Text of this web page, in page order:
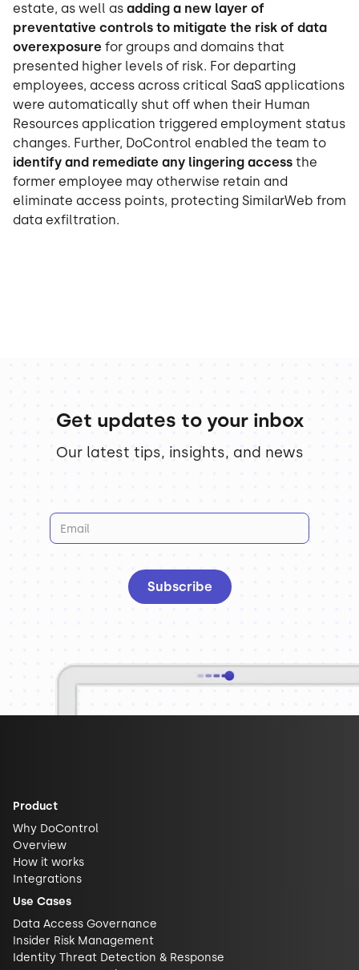
estate, as well as adding a new layer of
preventative controls to mitigate the risk of data
overexposure for groups and domains that
presented higher levels of risk. For departing
employees, access across critical SaaS applications
were automatically shut off when their Human
Resources application triggered employment status
changes. Further, DoControl enabled the team to
identify and remediate any lingering access the
former employee may otherwise retain and
eliminate access points, protecting SimilarWeb from
data exfiltration.
Get updates to your inbox
Our latest tips, insights, and news
Product
Why DoControl
Overview
How it works
Integrations
Use Cases
Data Access Governance
Insider Risk Management
Identity Threat Detection & Response